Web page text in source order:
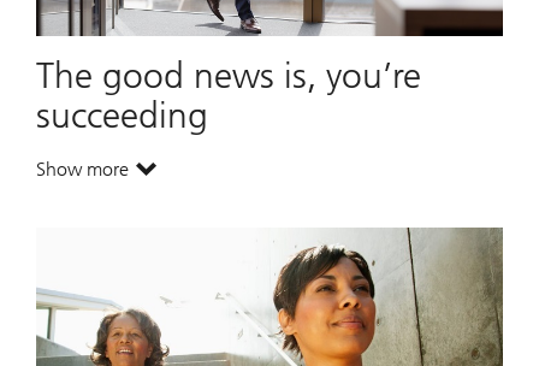
The good news is, you’re
succeeding
Show more. The good news is, you’re succeeding.